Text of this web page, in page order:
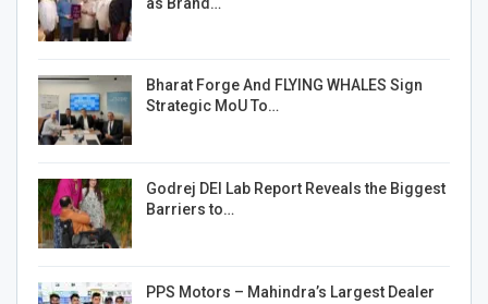
Bharat Forge And FLYING WHALES Sign
Strategic MoU To…
Godrej DEI Lab Report Reveals the Biggest
Barriers to…
PPS Motors – Mahindra’s Largest Dealer